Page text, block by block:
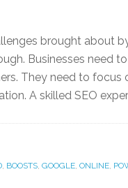
brought about
Businesses need
They need to focus
A skilled SEO
, BOOSTS, GOOGLE, ONLINE,